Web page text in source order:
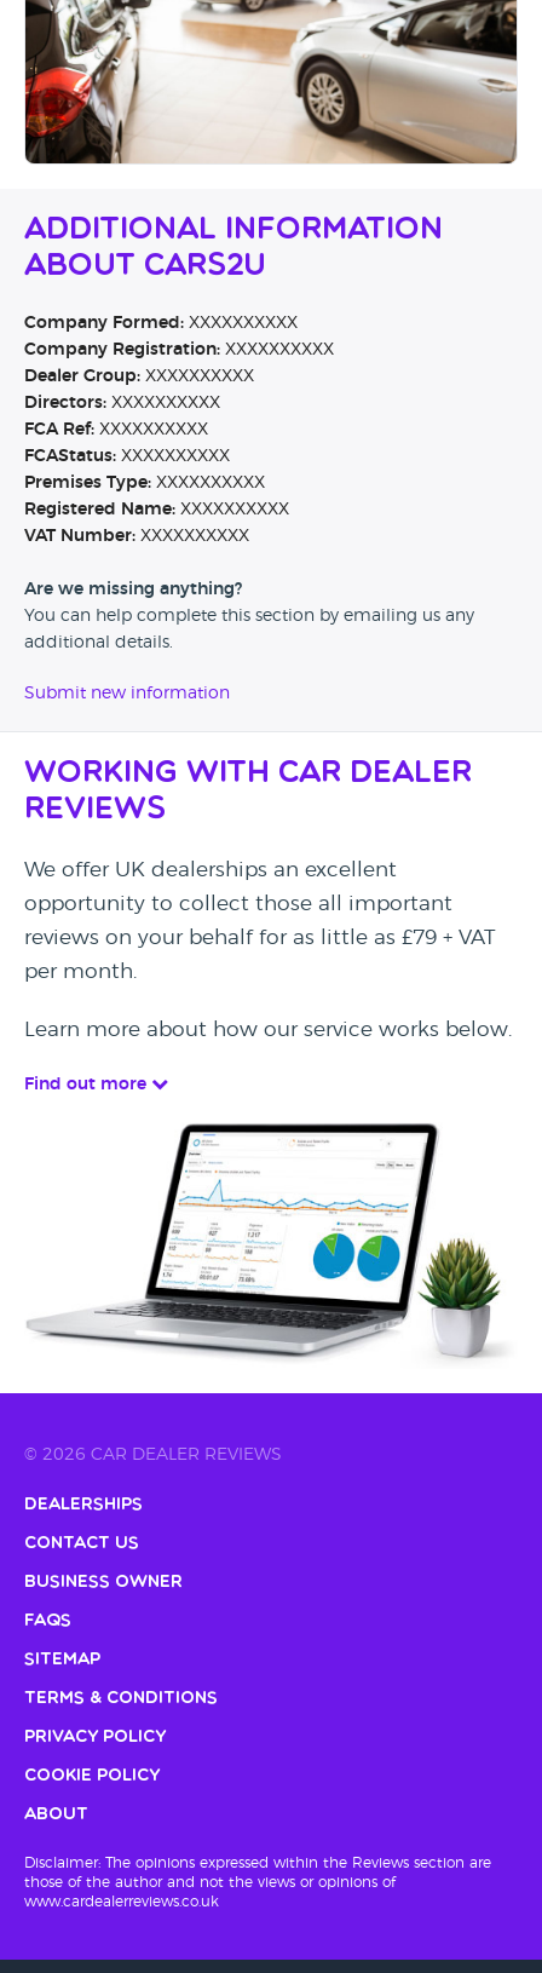
Additional Information
About Cars2u
Company Formed: XXXXXXXXXX
Company Registration: XXXXXXXXXX
Dealer Group: XXXXXXXXXX
Directors: XXXXXXXXXX
FCA Ref: XXXXXXXXXX
FCAStatus: XXXXXXXXXX
Premises Type: XXXXXXXXXX
Registered Name: XXXXXXXXXX
VAT Number: XXXXXXXXXX
Are we missing anything?
You can help complete this section by emailing us any
additional details.
Submit new information
Working with Car Dealer
Reviews
We offer UK dealerships an excellent
opportunity to collect those all important
reviews on your behalf for as little as £79 + VAT
per month.
Learn more about how our service works below.
Find out more
© 2026 CAR DEALER REVIEWS
Dealerships
Contact Us
Business Owner
FAQs
Sitemap
Terms & Conditions
Privacy Policy
Cookie Policy
About
Disclaimer: The opinions expressed within the Reviews section are
those of the author and not the views or opinions of
www.cardealerreviews.co.uk